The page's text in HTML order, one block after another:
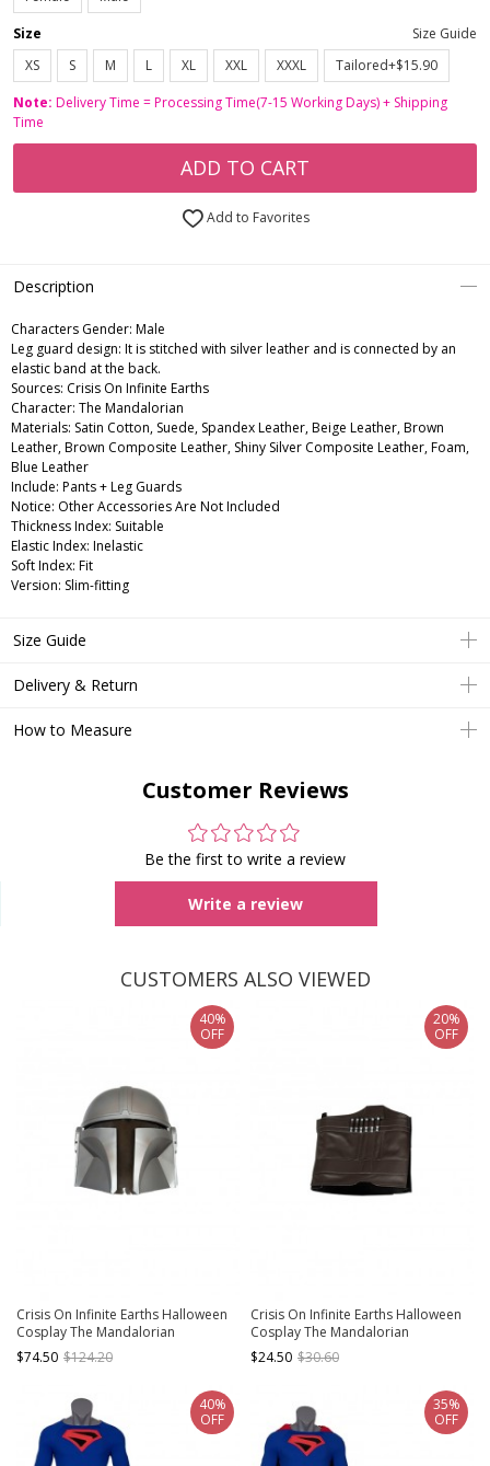
Size
Size Guide
XS
S M L XL XXL XXXL
Tailored+$15.90
Note: Delivery Time = Processing Time(7-15 Working Days) + Shipping
Time
ADD TO CART
Add to Favorites
Description
Characters Gender: Male
Leg guard design: It is stitched with silver leather and is connected by an
elastic band at the back.
Sources: Crisis On Infinite Earths
Character: The Mandalorian
Materials: Satin Cotton, Suede, Spandex Leather, Beige Leather, Brown
Leather, Brown Composite Leather, Shiny Silver Composite Leather, Foam,
Blue Leather
Include: Pants + Leg Guards
Notice: Other Accessories Are Not Included
Thickness Index: Suitable
Elastic Index: Inelastic
Soft Index: Fit
Version: Slim-fitting
Size Guide
Delivery & Return
How to Measure
Customer Reviews
Be the first to write a review
Write a review
CUSTOMERS ALSO VIEWED
Crisis On Infinite Earths Halloween
Cosplay The Mandalorian
Accessories Silver Helmet
$74.50 $124.20
40%
OFF
Crisis On Infinite Earths Halloween
Cosplay The Mandalorian
Accessories Brown Shoe Covers
$24.50 $30.60
20%
OFF
40%
OFF
35%
OFF